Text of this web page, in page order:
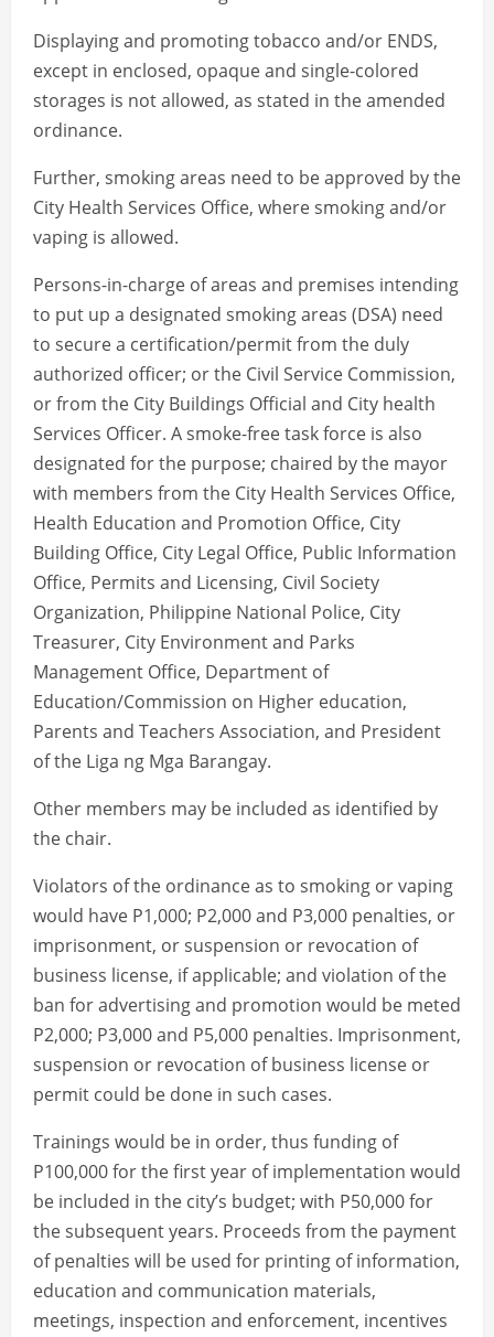
Displaying and promoting tobacco and/or ENDS,
except in enclosed, opaque and single-colored
storages is not allowed, as stated in the amended
ordinance.
Further, smoking areas need to be approved by the
City Health Services Office, where smoking and/or
vaping is allowed.
Persons-in-charge of areas and premises intending
to put up a designated smoking areas (DSA) need
to secure a certification/permit from the duly
authorized officer; or the Civil Service Commission,
or from the City Buildings Official and City health
Services Officer. A smoke-free task force is also
designated for the purpose; chaired by the mayor
with members from the City Health Services Office,
Health Education and Promotion Office, City
Building Office, City Legal Office, Public Information
Office, Permits and Licensing, Civil Society
Organization, Philippine National Police, City
Treasurer, City Environment and Parks
Management Office, Department of
Education/Commission on Higher education,
Parents and Teachers Association, and President
of the Liga ng Mga Barangay.
Other members may be included as identified by
the chair.
Violators of the ordinance as to smoking or vaping
would have P1,000; P2,000 and P3,000 penalties, or
imprisonment, or suspension or revocation of
business license, if applicable; and violation of the
ban for advertising and promotion would be meted
P2,000; P3,000 and P5,000 penalties. Imprisonment,
suspension or revocation of business license or
permit could be done in such cases.
Trainings would be in order, thus funding of
P100,000 for the first year of implementation would
be included in the city’s budget; with P50,000 for
the subsequent years. Proceeds from the payment
of penalties will be used for printing of information,
education and communication materials,
meetings, inspection and enforcement, incentives